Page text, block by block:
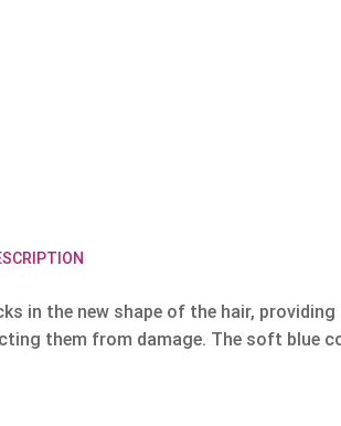
in the new shape of the hair,
them from damage. The soft blue